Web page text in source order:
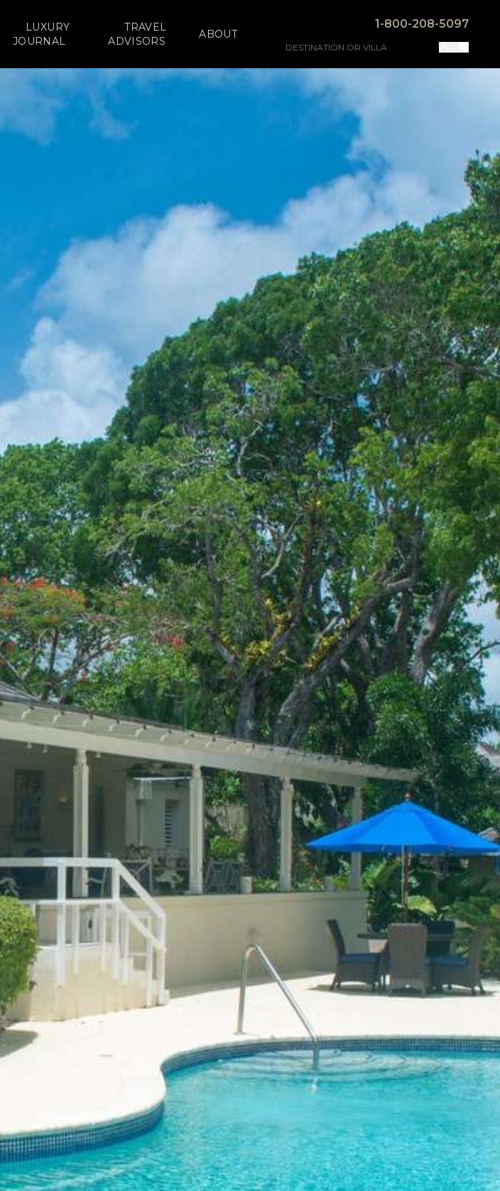
LUXURY
JOURNAL
TRAVEL
ADVISORS
ABOUT
1-800-208-5097